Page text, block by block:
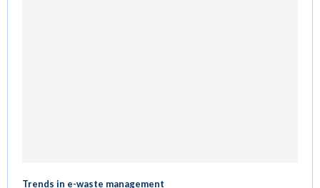
Trends in e-waste management